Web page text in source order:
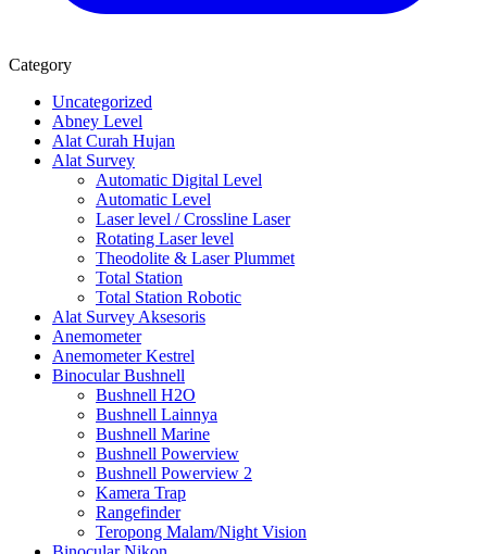
Category
Uncategorized
Abney Level
Alat Curah Hujan
Alat Survey
Automatic Digital Level
Automatic Level
Laser level / Crossline Laser
Rotating Laser level
Theodolite & Laser Plummet
Total Station
Total Station Robotic
Alat Survey Aksesoris
Anemometer
Anemometer Kestrel
Binocular Bushnell
Bushnell H2O
Bushnell Lainnya
Bushnell Marine
Bushnell Powerview
Bushnell Powerview 2
Kamera Trap
Rangefinder
Teropong Malam/Night Vision